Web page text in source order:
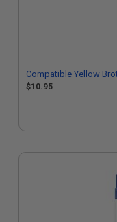
Compatible Yellow
$10.95